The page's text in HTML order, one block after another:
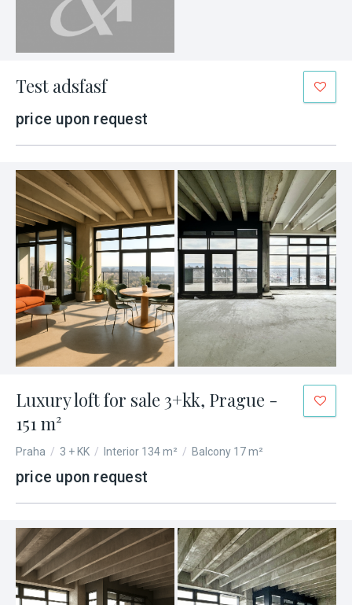
Test adsfasf
price upon request
Luxury loft for sale 3+kk, Prague -
151 m²
Praha / 3 + KK / Interior 134 m² / Balcony 17 m²
price upon request